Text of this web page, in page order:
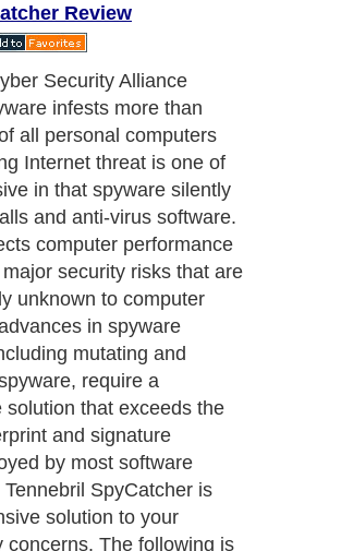
Review
Security Alliance
infests more than
all personal computers
Internet threat is one of
in that spyware silently
and anti-virus software.
computer performance
security risks that are
unknown to computer
in spyware
mutating and
require a
solution that exceeds the
and signature
by most software
SpyCatcher is
solution to your
concerns. The following is